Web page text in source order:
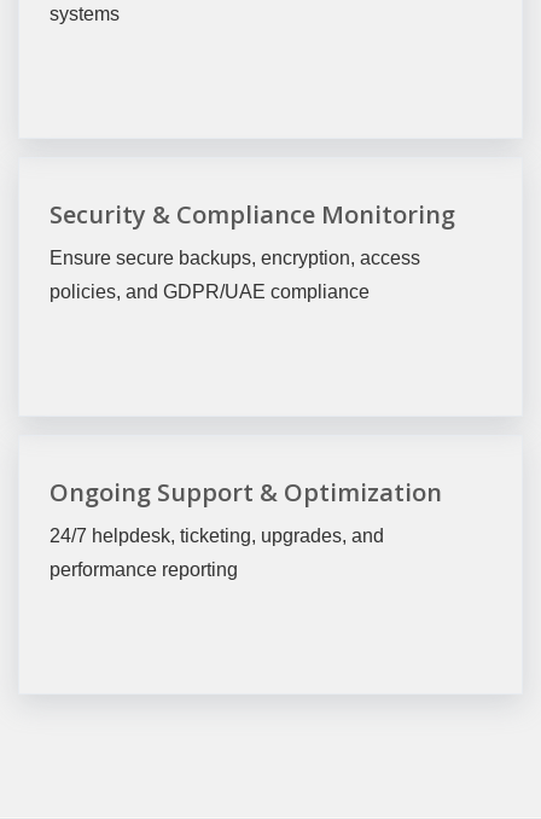
systems
Security & Compliance Monitoring
Ensure secure backups, encryption, access
policies, and GDPR/UAE compliance
Ongoing Support & Optimization
24/7 helpdesk, ticketing, upgrades, and
performance reporting